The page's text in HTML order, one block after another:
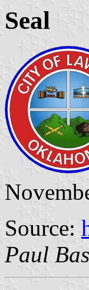
Seal
Source:
Paul